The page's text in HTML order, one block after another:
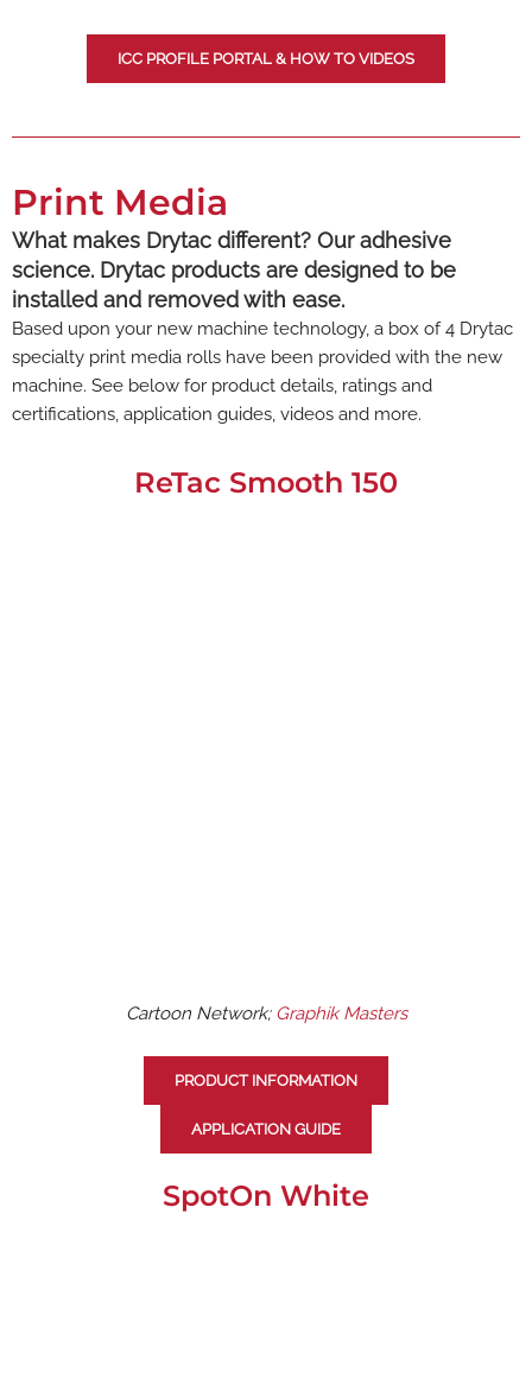
ICC PROFILE PORTAL & HOW TO VIDEOS
Print Media
What makes Drytac different? Our adhesive
science. Drytac products are designed to be
installed and removed with ease.
Based upon your new machine technology, a box of 4 Drytac
specialty print media rolls have been provided with the new
machine. See below for product details, ratings and
certifications, application guides, videos and more.
ReTac Smooth 150
Cartoon Network; Graphik Masters
PRODUCT INFORMATION
APPLICATION GUIDE
SpotOn White